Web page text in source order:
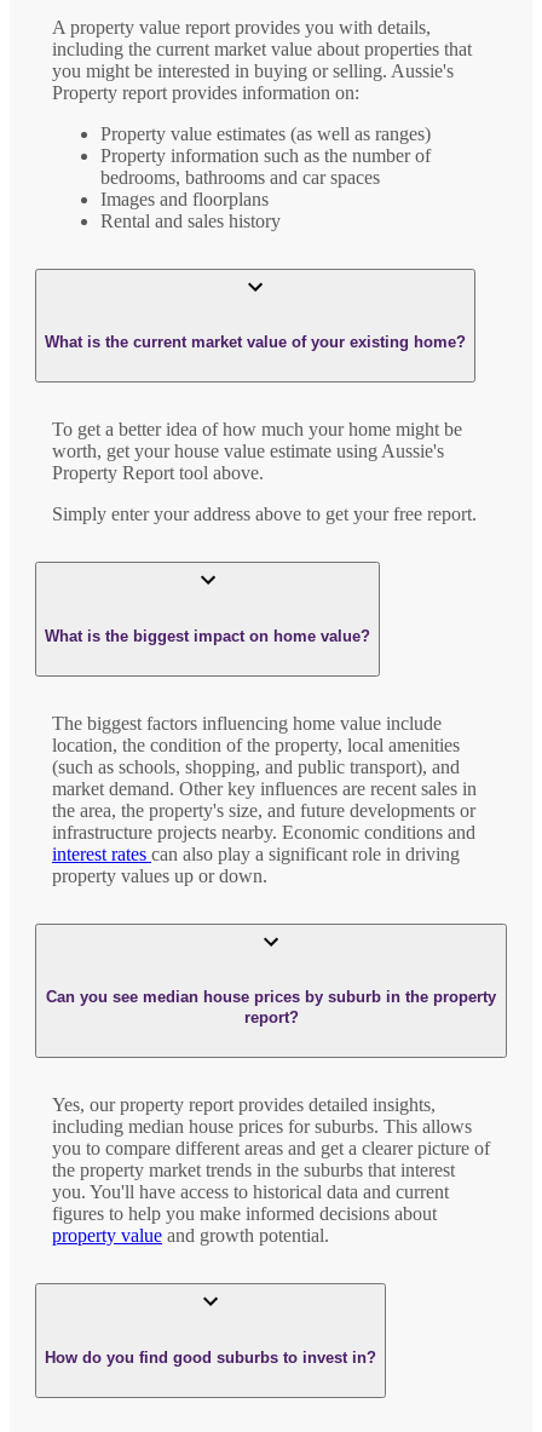
A property value report provides you with details,
including the current market value about properties that
you might be interested in buying or selling. Aussie's
Property report provides information on:
Property value estimates (as well as ranges)
Property information such as the number of
bedrooms, bathrooms and car spaces
Images and floorplans
Rental and sales history
What is the current market value of your existing home?
To get a better idea of how much your home might be
worth, get your house value estimate using Aussie's
Property Report tool above.
Simply enter your address above to get your free report.
What is the biggest impact on home value?
The biggest factors influencing home value include
location, the condition of the property, local amenities
(such as schools, shopping, and public transport), and
market demand. Other key influences are recent sales in
the area, the property's size, and future developments or
infrastructure projects nearby. Economic conditions and
interest rates can also play a significant role in driving
property values up or down.
Can you see median house prices by suburb in the property
report?
Yes, our property report provides detailed insights,
including median house prices for suburbs. This allows
you to compare different areas and get a clearer picture of
the property market trends in the suburbs that interest
you. You'll have access to historical data and current
figures to help you make informed decisions about
property value and growth potential.
How do you find good suburbs to invest in?